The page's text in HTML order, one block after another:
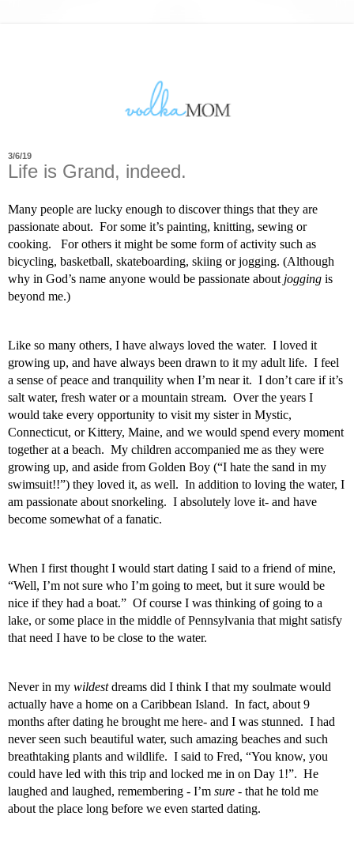
3/6/19
Life is Grand, indeed.
Many people are lucky enough to discover things that they are
passionate about.  For some it’s painting, knitting, sewing or
cooking.   For others it might be some form of activity such as
bicycling, basketball, skateboarding, skiing or jogging. (Although
why in God’s name anyone would be passionate about jogging is
beyond me.)
Like so many others, I have always loved the water.  I loved it
growing up, and have always been drawn to it my adult life.  I feel
a sense of peace and tranquility when I’m near it.  I don’t care if it’s
salt water, fresh water or a mountain stream.  Over the years I
would take every opportunity to visit my sister in Mystic,
Connecticut, or Kittery, Maine, and we would spend every moment
together at a beach.  My children accompanied me as they were
growing up, and aside from Golden Boy (“I hate the sand in my
swimsuit!!”) they loved it, as well.  In addition to loving the water, I
am passionate about snorkeling.  I absolutely love it- and have
become somewhat of a fanatic.
When I first thought I would start dating I said to a friend of mine,
“Well, I’m not sure who I’m going to meet, but it sure would be
nice if they had a boat.”  Of course I was thinking of going to a
lake, or some place in the middle of Pennsylvania that might satisfy
that need I have to be close to the water.
Never in my wildest dreams did I think I that my soulmate would
actually have a home on a Caribbean Island.  In fact, about 9
months after dating he brought me here- and I was stunned.  I had
never seen such beautiful water, such amazing beaches and such
breathtaking plants and wildlife.  I said to Fred, “You know, you
could have led with this trip and locked me in on Day 1!”.  He
laughed and laughed, remembering - I’m sure - that he told me
about the place long before we even started dating.